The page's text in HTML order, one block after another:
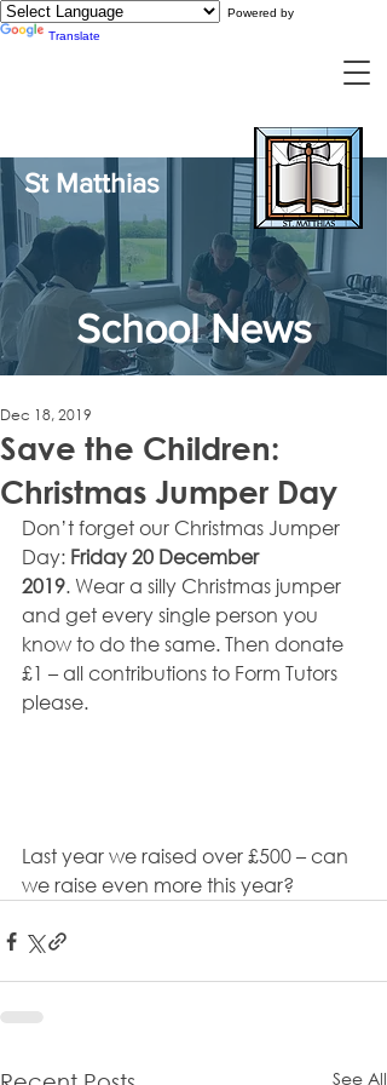
Powered by
Translate
St Matthias
School News
Save the Children:
Christmas Jumper Day
Dec 18, 2019
Don’t forget our Christmas Jumper
Day: Friday 20 December
2019. Wear a silly Christmas jumper
and get every single person you
know to do the same. Then donate
£1 – all contributions to Form Tutors
please.
Last year we raised over £500 – can
we raise even more this year?
See All